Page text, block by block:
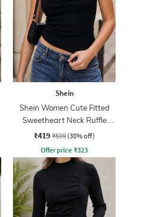
Shein
Shein Women Cute Fitted
Sweetheart Neck Ruffle
Strap Ribbed Short Top
₹419 ₹599 (30% off)
Offer price ₹323